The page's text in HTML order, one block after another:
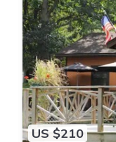
US $210